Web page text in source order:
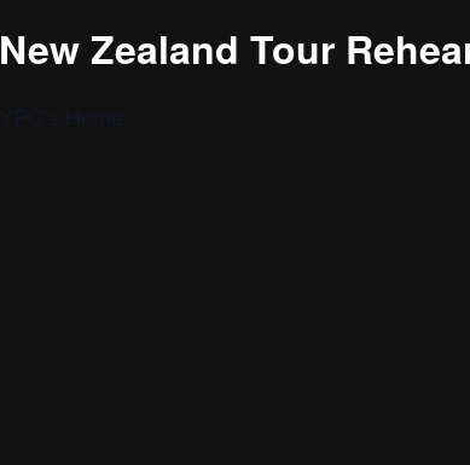
New Zealand Tour